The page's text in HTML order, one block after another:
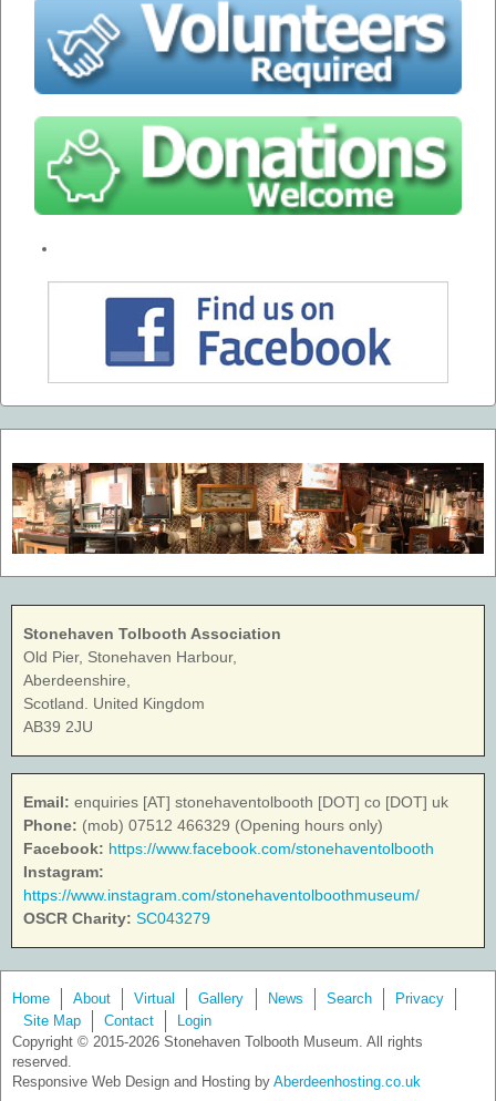
Stonehaven Tolbooth Association
Old Pier, Stonehaven Harbour,
Aberdeenshire,
Scotland. United Kingdom
AB39 2JU
Email: enquiries [AT] stonehaventolbooth [DOT] co [DOT] uk
Phone: (mob) 07512 466329 (Opening hours only)
Facebook: https://www.facebook.com/stonehaventolbooth
Instagram:
https://www.instagram.com/stonehaventolboothmuseum/
OSCR Charity: SC043279
Home About Virtual Gallery News Search
Privacy
Site Map
Contact
Login
Copyright © 2015-2026 Stonehaven Tolbooth Museum. All rights
reserved.
Responsive Web Design and Hosting by Aberdeenhosting.co.uk